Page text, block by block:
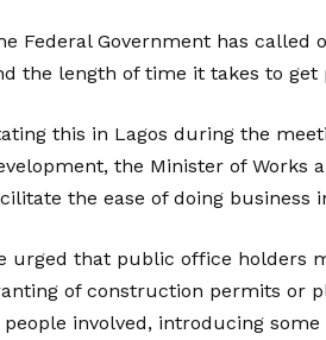
Federal Government has
the length of time it takes to
this in Lagos during the
the Minister of Works
the ease of doing business
urged that public office holders
of construction permits or
people involved, introducing